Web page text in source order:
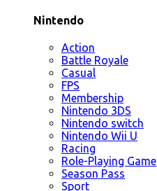
Nintendo
Action
Battle Royale
Casual
FPS
Membership
Nintendo 3DS
Nintendo switch
Nintendo Wii U
Racing
Role-Playing Game
Season Pass
Sport